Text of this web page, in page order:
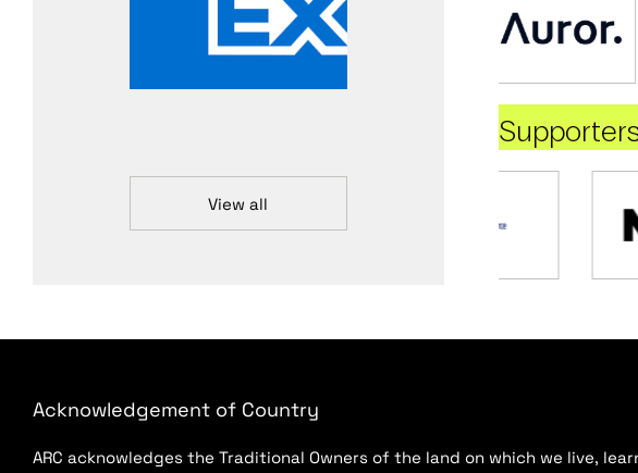
View all
Acknowledgement of Country
ARC acknowledges the Traditional Owners of the land on which we live,